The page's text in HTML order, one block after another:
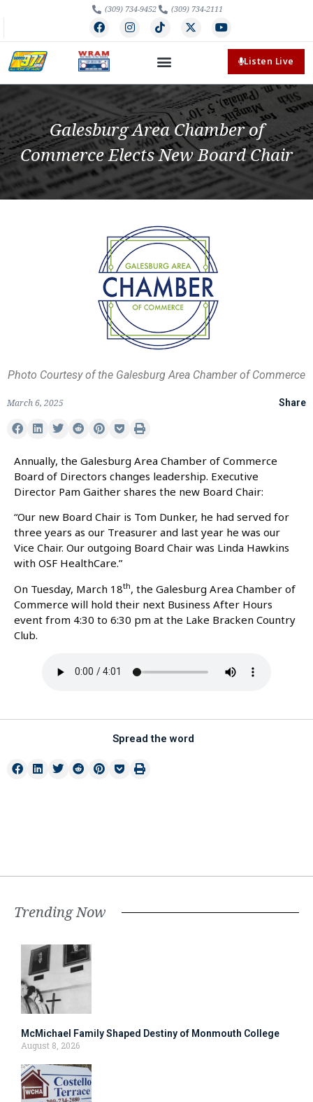
(309) 734-9452 (309) 734-2111
Listen Live
Galesburg Area Chamber of
Commerce Elects New Board Chair
Photo Courtesy of the Galesburg Area Chamber of Commerce
March 6, 2025 Share
Annually, the Galesburg Area Chamber of Commerce
Board of Directors changes leadership. Executive
Director Pam Gaither shares the new Board Chair:
“Our new Board Chair is Tom Dunker, he had served for
three years as our Treasurer and last year he was our
Vice Chair. Our outgoing Board Chair was Linda Hawkins
with OSF HealthCare.”
On Tuesday, March 18th, the Galesburg Area Chamber of
Commerce will hold their next Business After Hours
event from 4:30 to 6:30 pm at the Lake Bracken Country
Club.
Spread the word
Trending Now
McMichael Family Shaped Destiny of Monmouth College
August 8, 2026